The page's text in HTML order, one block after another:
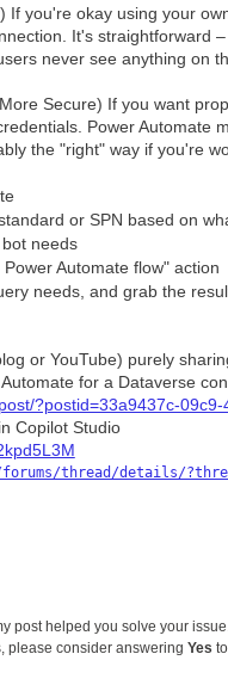
If you're okay using your
It's straightforward
never see anything on
Secure) If you want
Power Automate
the "right" way if you're
or SPN based on
needs
Automate flow" action
needs, and grab the
or YouTube) purely
for a Dataverse
?postid=33a9437c-
Copilot Studio
thread/details/
post helped you solve your
please consider answering Yes to